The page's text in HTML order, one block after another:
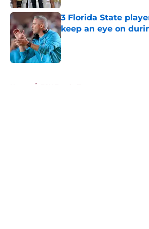
3 Florida State
keep an eye on
Published by on Invalid Date
Home / FSU Football